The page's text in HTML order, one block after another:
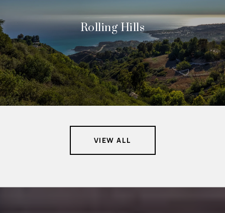
Rolling Hills
VIEW ALL